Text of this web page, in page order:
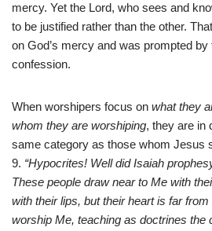
mercy. Yet the Lord, who sees and
to be justified rather than the other.
on God’s mercy and was prompted by
confession.
When worshipers focus on what they
whom they are worshiping, they are in
same category as those whom Jesus
9. “Hypocrites! Well did Isaiah
These people draw near to Me with
with their lips, but their heart is far
worship Me, teaching as doctrines the